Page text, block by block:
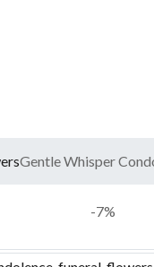
Gentle Whisper
-7%